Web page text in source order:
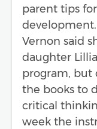
parent tips
development.
Vernon said
daughter
program, but
the books to
critical
week the